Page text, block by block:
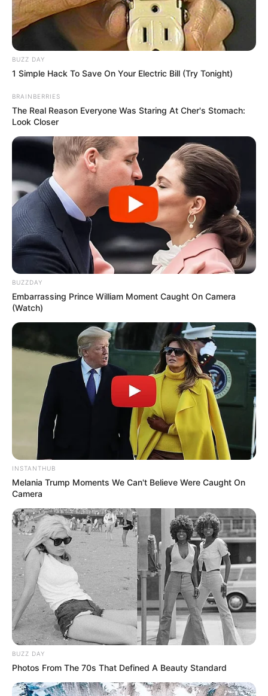
BUZZ DAY
1 Simple Hack To Save On Your Electric Bill (Try Tonight)
BRAINBERRIES
The Real Reason Everyone Was Staring At Cher's Stomach:
Look Closer
BUZZDAY
Embarrassing Prince William Moment Caught On Camera
(Watch)
INSTANTHUB
Melania Trump Moments We Can't Believe Were Caught On
Camera
BUZZ DAY
Photos From The 70s That Defined A Beauty Standard